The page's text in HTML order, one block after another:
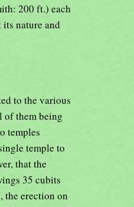
200 ft.) each
nature and
to the various
of them being
temples
temple to
that the
35 cubits
the erection on